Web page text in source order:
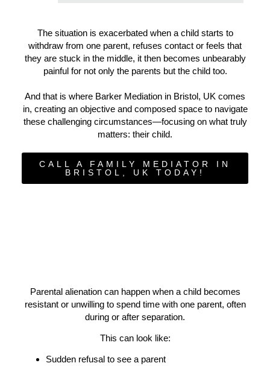
The situation is exacerbated when a child starts to
withdraw from one parent, refuses contact or feels that
they are stuck in the middle, it then becomes unbearably
painful for not only the parents but the child too.
And that is where Barker Mediation in Bristol, UK comes
in, creating an objective and composed space to navigate
these challenging circumstances—focusing on what truly
matters: their child.
CALL A FAMILY MEDIATOR IN
BRISTOL, UK TODAY!
Parental alienation can happen when a child becomes
resistant or unwilling to spend time with one parent, often
during or after separation.
This can look like:
Sudden refusal to see a parent